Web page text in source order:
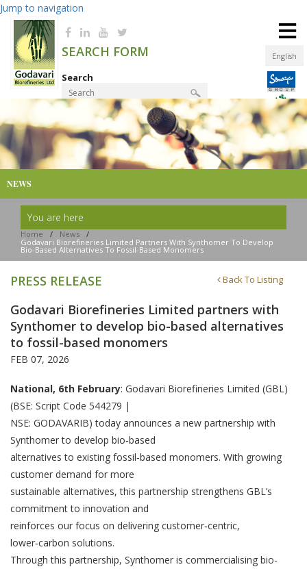
Jump to navigation
English
SEARCH FORM
Search
Product Finder
≡
NEWS
You are here
Home / News
/
Godavari Biorefineries Limited Partners With Synthomer To Develop
Bio-Based Alternatives To Fossil-Based Monomers
PRESS RELEASE Back To Listing
Godavari Biorefineries Limited partners with
Synthomer to develop bio-based alternatives
to fossil-based monomers
FEB 07, 2026
National, 6th February: Godavari Biorefineries Limited (GBL)
(BSE: Script Code 544279 |
NSE: GODAVARIB) today announces a new partnership with
Synthomer to develop bio‑based
alternatives to existing fossil‑based monomers. With growing
customer demand for more
sustainable alternatives, this partnership strengthens GBL’s
commitment to innovation and
reinforces our focus on delivering customer‑centric,
lower‑carbon solutions.
Through this partnership, Synthomer is commercialising bio-